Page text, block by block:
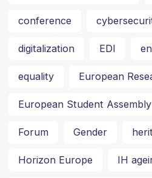
conference
digitalization EDI
equality European
European Student Assembly
Forum Gender
Horizon Europe IH